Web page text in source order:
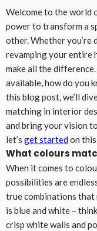
Welcome to the world
power to transform a
other. Whether you’re
revamping your entire
make all the
available, how do you
this blog post, we’ll
matching in interior
and bring your vision
let’s get startedon
What colours
When it comes to
possibilities are
true combinations that
is blue and white –
crisp white walls and